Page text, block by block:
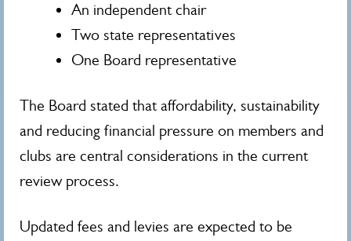
An independent chair
Two state representatives
One Board representative
The Board stated that affordability, sustainability
and reducing financial pressure on members and
clubs are central considerations in the current
review process.
Updated fees and levies are expected to be